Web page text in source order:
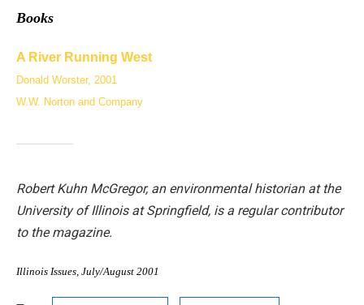
Books
A River Running West
Donald Worster, 2001
W.W. Norton and Company
Robert Kuhn McGregor, an environmental historian at the
University of Illinois at Springfield, is a regular contributor
to the magazine.
Illinois Issues, July/August 2001